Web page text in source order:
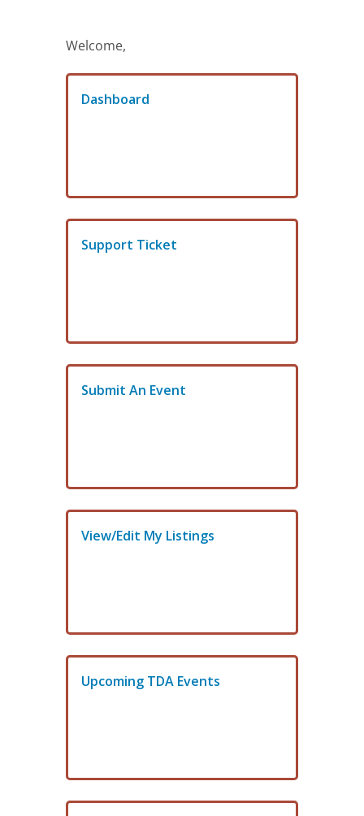
Welcome,
Dashboard
Support Ticket
Submit An Event
View/Edit My Listings
Upcoming TDA Events